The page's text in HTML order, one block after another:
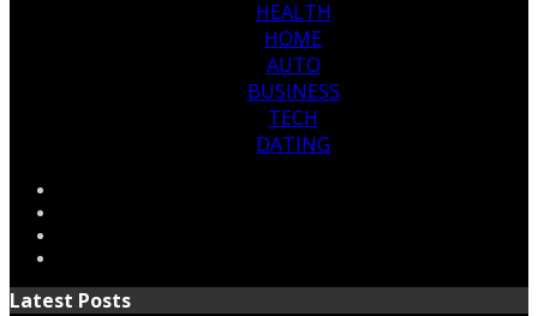
HEALTH
HOME
AUTO
BUSINESS
TECH
DATING
Latest Posts